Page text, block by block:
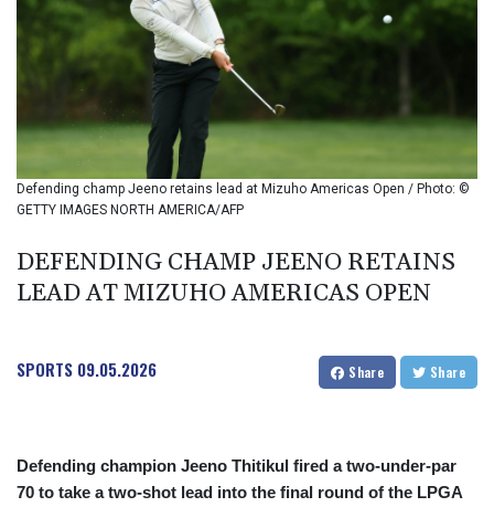
BMD 1
BND 1.280355
BTN 94.928527
BYN 2.95324
CAD 1.401165
2261.000163
CLP 914.020319
CRC 452.79721
CUC 1
Defending champ Jeeno retains lead at Mizuho Americas Open / Photo: ©
GETTY IMAGES NORTH AMERICA/AFP
DEFENDING CHAMP JEENO RETAINS
LEAD AT MIZUHO AMERICAS OPEN
SPORTS 09.05.2026 Share Share
Defending champion Jeeno Thitikul fired a two-under-par
70 to take a two-shot lead into the final round of the LPGA